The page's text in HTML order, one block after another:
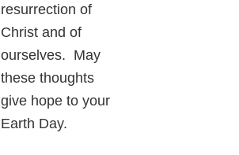
resurrection of
Christ and of
ourselves. May
these thoughts
give hope to your
Earth Day.